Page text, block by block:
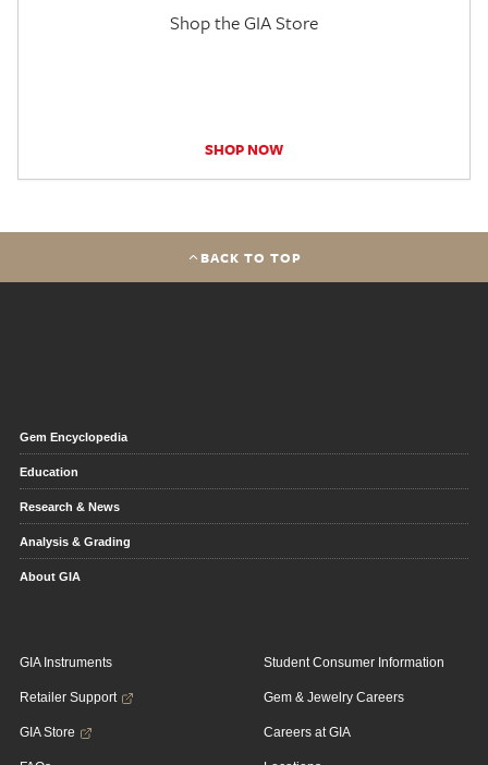
Shop the GIA Store
SHOP NOW
BACK TO TOP
Gem Encyclopedia
Education
Research & News
Analysis & Grading
About GIA
GIA Instruments
Retailer Support
GIA Store
Student Consumer Information
Gem & Jewelry Careers
Careers at GIA